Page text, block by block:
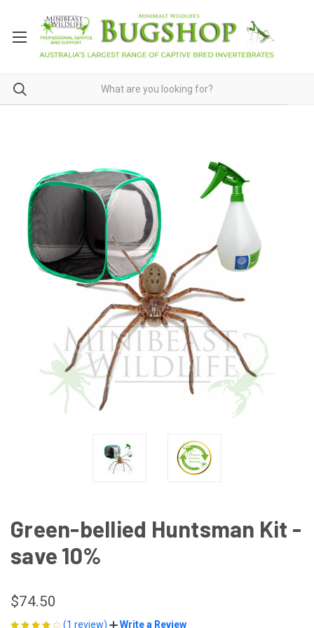
Green-bellied Huntsman Kit -
save 10%
$74.50
(1 review) Write a Review